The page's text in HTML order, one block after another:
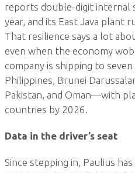
reports double-digit internal
year, and its East Java
That resilience says a lot
even when the economy
company is shipping to
Philippines, Brunei
Pakistan, and Oman—with
countries by 2026.
Data in the driver’s seat
Since stepping in, Paulius